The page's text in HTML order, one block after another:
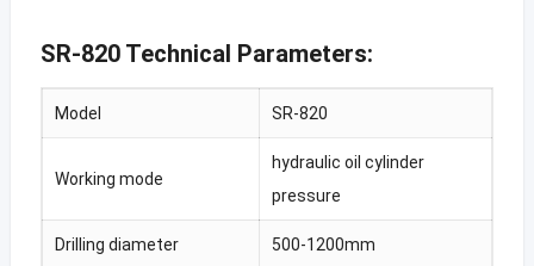
SR-820 Technical Parameters:
Model SR-820
Working mode
hydraulic oil cylinder
pressure
Drilling diameter 500-1200mm